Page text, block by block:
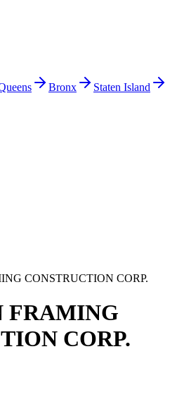
Bronx
Staten Island
CONSTRUCTION CORP.
FRAMING
CORP.